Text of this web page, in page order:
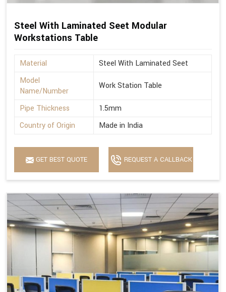
Steel With Laminated Seet Modular
Workstations Table
Material
Steel With Laminated Seet
Model
Name/Number
Work Station Table
Pipe Thickness
1.5mm
Country of Origin
Made in India
GET BEST QUOTE REQUEST A CALLBACK